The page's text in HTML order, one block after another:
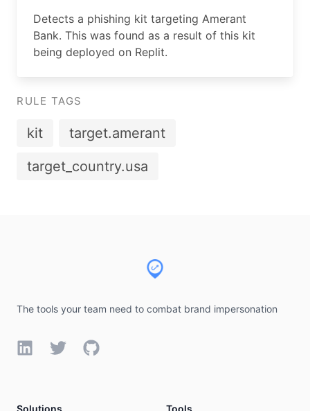
Detects a phishing kit targeting Amerant
Bank. This was found as a result of this kit
being deployed on Replit.
RULE TAGS
kit
target.amerant
target_country.usa
The tools your team need to combat brand impersonation
LinkedInTwitterGitHub
Solutions Tools